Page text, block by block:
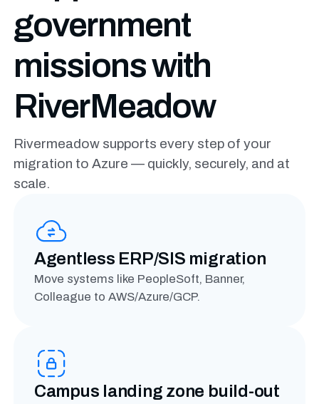
government
missions with
RiverMeadow
Rivermeadow supports every step of your
migration to Azure — quickly, securely, and at
scale.
Agentless ERP/SIS migration
Move systems like PeopleSoft, Banner,
Colleague to AWS/Azure/GCP.
Campus landing zone build-out